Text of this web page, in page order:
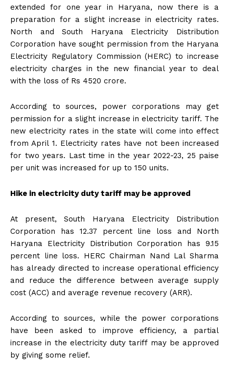
extended for one year in Haryana, now there is a
preparation for a slight increase in electricity rates.
North and South Haryana Electricity Distribution
Corporation have sought permission from the Haryana
Electricity Regulatory Commission (HERC) to increase
electricity charges in the new financial year to deal
with the loss of Rs 4520 crore.
According to sources, power corporations may get
permission for a slight increase in electricity tariff. The
new electricity rates in the state will come into effect
from April 1. Electricity rates have not been increased
for two years. Last time in the year 2022-23, 25 paise
per unit was increased for up to 150 units.
Hike in electricity duty tariff may be approved
At present, South Haryana Electricity Distribution
Corporation has 12.37 percent line loss and North
Haryana Electricity Distribution Corporation has 9.15
percent line loss. HERC Chairman Nand Lal Sharma
has already directed to increase operational efficiency
and reduce the difference between average supply
cost (ACC) and average revenue recovery (ARR).
According to sources, while the power corporations
have been asked to improve efficiency, a partial
increase in the electricity duty tariff may be approved
by giving some relief.